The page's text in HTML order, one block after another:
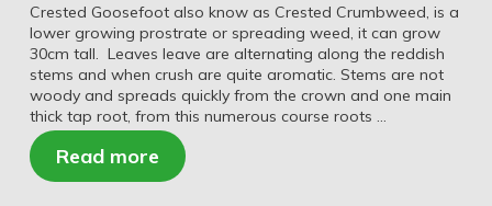
Crested Goosefoot also know as Crested Crumbweed, is a
lower growing prostrate or spreading weed, it can grow
30cm tall. Leaves leave are alternating along the reddish
stems and when crush are quite aromatic. Stems are not
woody and spreads quickly from the crown and one main
thick tap root, from this numerous course roots …
Read more